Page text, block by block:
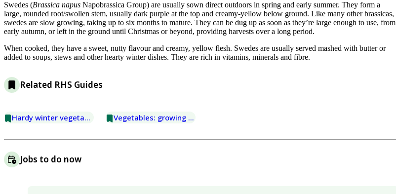
Swedes (Brassica napus Napobrassica Group) are usually sown direct outdoors in spring and early summer. They form a
large, rounded root/swollen stem, usually dark purple at the top and creamy-yellow below ground. Like many other brassicas,
swedes are slow growing, taking up to six months to mature. They can be dug up as soon as they’re large enough to use, from
early autumn, or left in the ground until Christmas or beyond, providing harvests over a long period.
When cooked, they have a sweet, nutty flavour and creamy, yellow flesh. Swedes are usually served mashed with butter or
added to soups, stews and other hearty winter dishes. They are rich in vitamins, minerals and fibre.
Related RHS Guides
Hardy winter vegetables Vegetables: growing for winter
Jobs to do now